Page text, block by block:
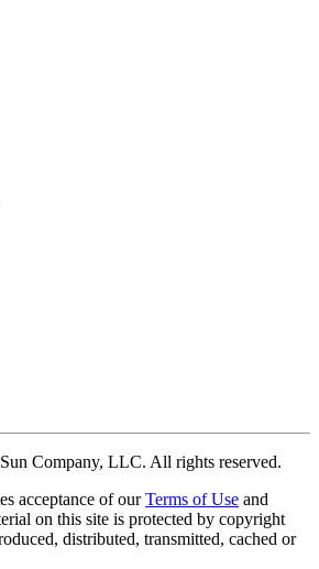
Company, LLC. All rights reserved.
acceptance of our Terms of Use and
on this site is protected by copyright
distributed, transmitted, cached or